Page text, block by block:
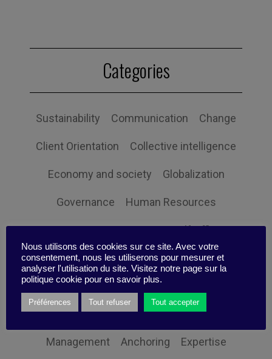
Categories
Sustainability Communication Change
Client Orientation Collective intelligence
Economy and society Globalization
Governance Human Resources
Innovation Organization Self-efficacy
Social responsibility Strategy
Technology Uncategorized
Performance Leadership
Management Anchoring Expertise
Nous utilisons des cookies sur ce site. Avec votre
consentement, nous les utiliserons pour mesurer et
analyser l'utilisation du site. Visitez notre page sur la
politique cookie pour en savoir plus.
Préférences Tout refuser Tout accepter